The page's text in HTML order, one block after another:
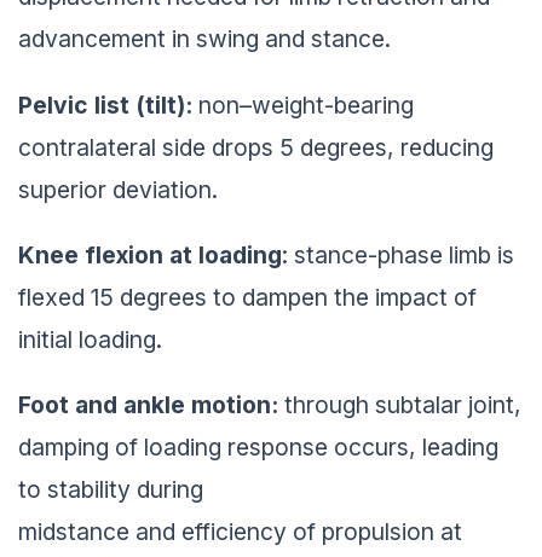
advancement in swing and stance.
Pelvic list (tilt): non–weight-bearing
contralateral side drops 5 degrees, reducing
superior deviation.
Knee flexion at loading: stance-phase limb is
flexed 15 degrees to dampen the impact of
initial loading.
Foot and ankle motion: through subtalar joint,
damping of loading response occurs, leading
to stability during
midstance and efficiency of propulsion at